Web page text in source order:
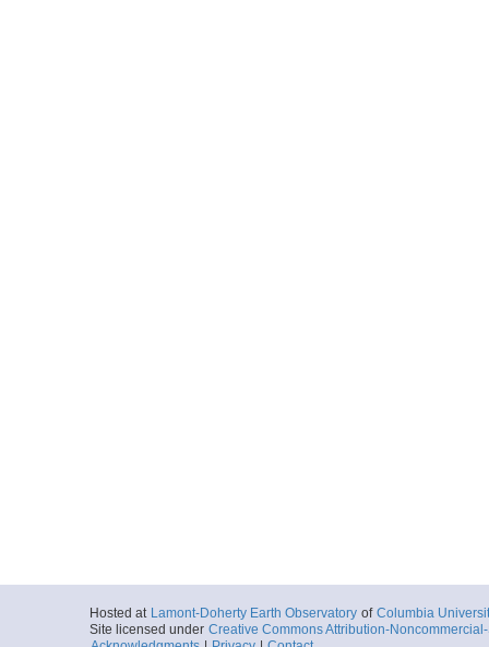
Hosted at Lamont-Doherty Earth Observatory of Columbia
Site licensed under Creative Commons Attribution-